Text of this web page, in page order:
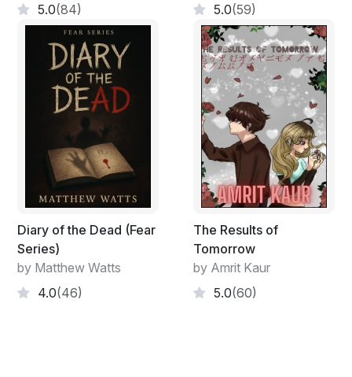
5.0(84)
5.0(59)
Diary of the Dead (Fear
Series)
by Matthew Watts
4.0(46)
The Results of
Tomorrow
by Amrit Kaur
5.0(60)